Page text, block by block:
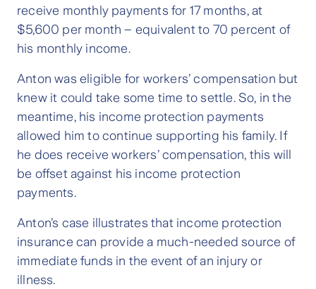
receive monthly payments for 17 months, at
$5,600 per month – equivalent to 70 percent of
his monthly income.
Anton was eligible for workers’ compensation but
knew it could take some time to settle. So, in the
meantime, his income protection payments
allowed him to continue supporting his family. If
he does receive workers’ compensation, this will
be offset against his income protection
payments.
Anton’s case illustrates that income protection
insurance can provide a much-needed source of
immediate funds in the event of an injury or
illness.